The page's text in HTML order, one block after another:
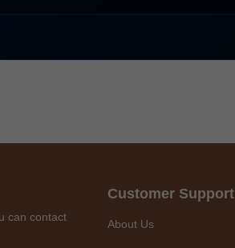
can contact
Customer Support
About Us